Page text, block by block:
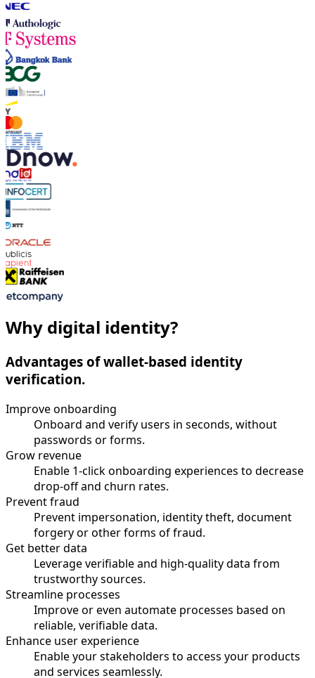
Why digital identity?
Advantages of wallet-based identity
verification.
Improve onboarding
Onboard and verify users in seconds, without
passwords or forms.
Grow revenue
Enable 1-click onboarding experiences to decrease
drop-off and churn rates.
Prevent fraud
Prevent impersonation, identity theft, document
forgery or other forms of fraud.
Get better data
Leverage verifiable and high-quality data from
trustworthy sources.
Streamline processes
Improve or even automate processes based on
reliable, verifiable data.
Enhance user experience
Enable your stakeholders to access your products
and services seamlessly.